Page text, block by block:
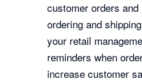
customer orders
ordering and
your retail
reminders when
increase customer